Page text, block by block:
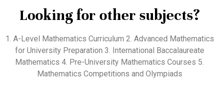
Looking for other subjects?
1. A-Level Mathematics Curriculum 2. Advanced Mathematics
for University Preparation 3. International Baccalaureate
Mathematics 4. Pre-University Mathematics Courses 5.
Mathematics Competitions and Olympiads